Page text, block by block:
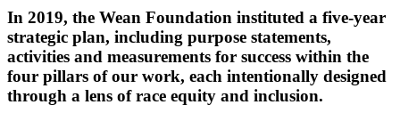
In 2019, the Wean Foundation instituted a five-year
strategic plan, including purpose statements,
activities and measurements for success within the
four pillars of our work, each intentionally designed
through a lens of race equity and inclusion.